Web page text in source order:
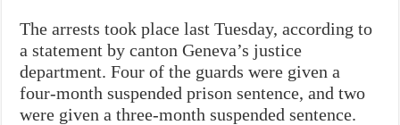
The arrests took place last Tuesday, according to
a statement by canton Geneva’s justice
department. Four of the guards were given a
four-month suspended prison sentence, and two
were given a three-month suspended sentence.